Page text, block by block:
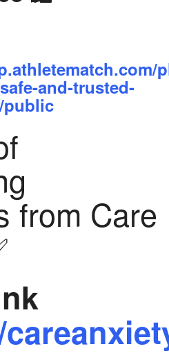
and-trusted-
public
from Care